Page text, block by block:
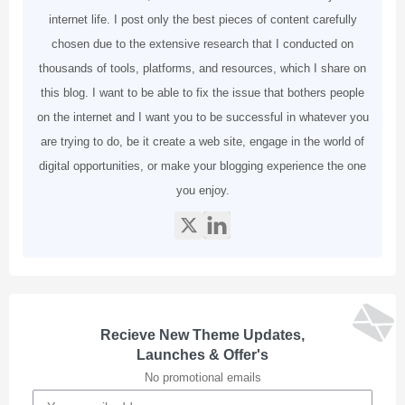
Recieve New Theme Updates,
Launches & Offer's
No promotional emails
internet life. I post only the best pieces of content carefully
chosen due to the extensive research that I conducted on
thousands of tools, platforms, and resources, which I share on
this blog. I want to be able to fix the issue that bothers people
on the internet and I want you to be successful in whatever you
are trying to do, be it create a web site, engage in the world of
digital opportunities, or make your blogging experience the one
you enjoy.